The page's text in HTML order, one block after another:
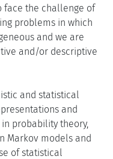
face the challenge of
problems in which
and we are
and/or descriptive
and statistical
and
probability theory,
Markov models and
of statistical